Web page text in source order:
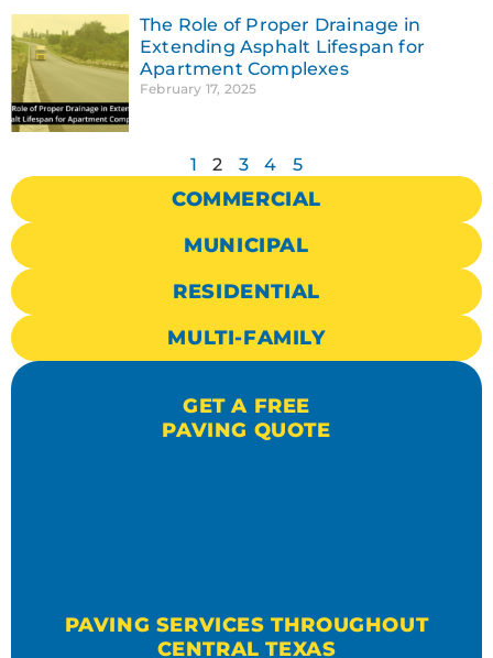
The Role of Proper Drainage in
Extending Asphalt Lifespan for
Apartment Complexes
February 17, 2025
1 2 3 4 5
COMMERCIAL
MUNICIPAL
RESIDENTIAL
MULTI-FAMILY
GET A FREE
PAVING QUOTE
PAVING SERVICES THROUGHOUT
CENTRAL TEXAS